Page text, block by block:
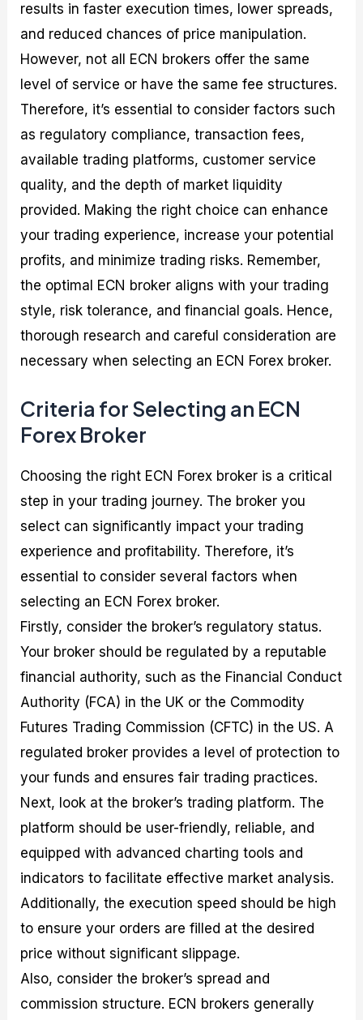
results in faster execution times, lower spreads,
and reduced chances of price manipulation.
However, not all ECN brokers offer the same
level of service or have the same fee structures.
Therefore, it’s essential to consider factors such
as regulatory compliance, transaction fees,
available trading platforms, customer service
quality, and the depth of market liquidity
provided. Making the right choice can enhance
your trading experience, increase your potential
profits, and minimize trading risks. Remember,
the optimal ECN broker aligns with your trading
style, risk tolerance, and financial goals. Hence,
thorough research and careful consideration are
necessary when selecting an ECN Forex broker.
Criteria for Selecting an ECN
Forex Broker
Choosing the right ECN Forex broker is a critical
step in your trading journey. The broker you
select can significantly impact your trading
experience and profitability. Therefore, it’s
essential to consider several factors when
selecting an ECN Forex broker.
Firstly, consider the broker’s regulatory status.
Your broker should be regulated by a reputable
financial authority, such as the Financial Conduct
Authority (FCA) in the UK or the Commodity
Futures Trading Commission (CFTC) in the US. A
regulated broker provides a level of protection to
your funds and ensures fair trading practices.
Next, look at the broker’s trading platform. The
platform should be user-friendly, reliable, and
equipped with advanced charting tools and
indicators to facilitate effective market analysis.
Additionally, the execution speed should be high
to ensure your orders are filled at the desired
price without significant slippage.
Also, consider the broker’s spread and
commission structure. ECN brokers generally